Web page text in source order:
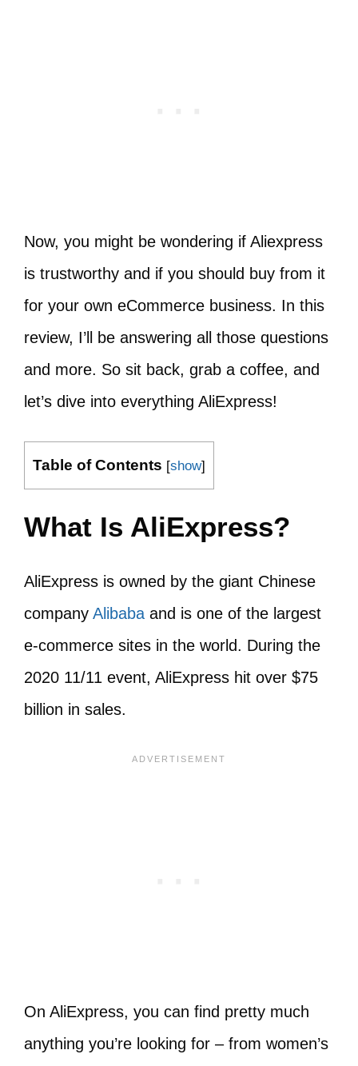
Now, you might be wondering if Aliexpress
is trustworthy and if you should buy from it
for your own eCommerce business. In this
review, I’ll be answering all those questions
and more. So sit back, grab a coffee, and
let’s dive into everything AliExpress!
Table of Contents [show]
What Is AliExpress?
AliExpress is owned by the giant Chinese
company Alibaba and is one of the largest
e-commerce sites in the world. During the
2020 11/11 event, AliExpress hit over $75
billion in sales.
On AliExpress, you can find pretty much
anything you’re looking for – from women’s